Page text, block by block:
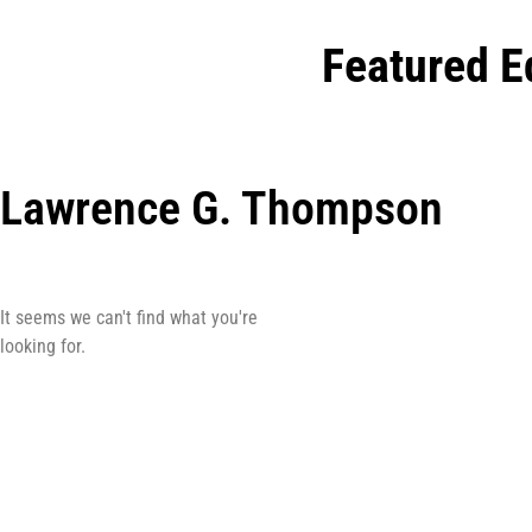
Featured
Lawrence G. Thompson
It seems we can't find what you're
looking for.